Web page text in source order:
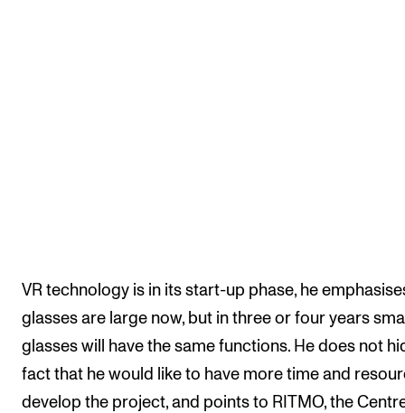
VR technology is in its start-up phase, he
glasses are large now, but in three or four years
glasses will have the same functions. He does not
fact that he would like to have more time and
develop the project, and points to RITMO, the